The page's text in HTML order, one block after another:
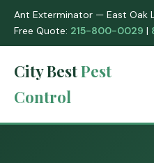
Ant Exterminator — East Oak
Free Quote: 215-800-0029 |
City BestPest
Control